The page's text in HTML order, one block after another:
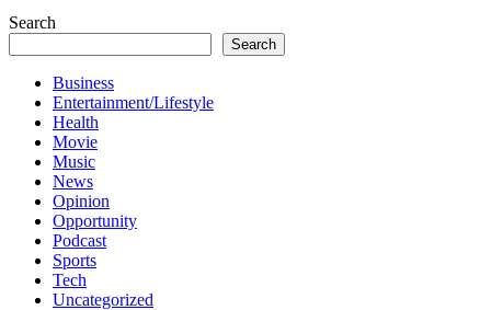
Search
Search
Business
Entertainment/Lifestyle
Health
Movie
Music
News
Opinion
Opportunity
Podcast
Sports
Tech
Uncategorized